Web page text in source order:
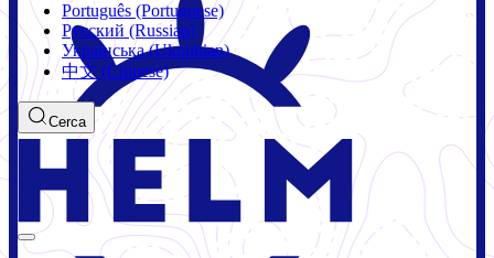
Português (Portuguese)
Русский (Russian)
Українська (Ukrainian)
中文 (Chinese)
Cerca